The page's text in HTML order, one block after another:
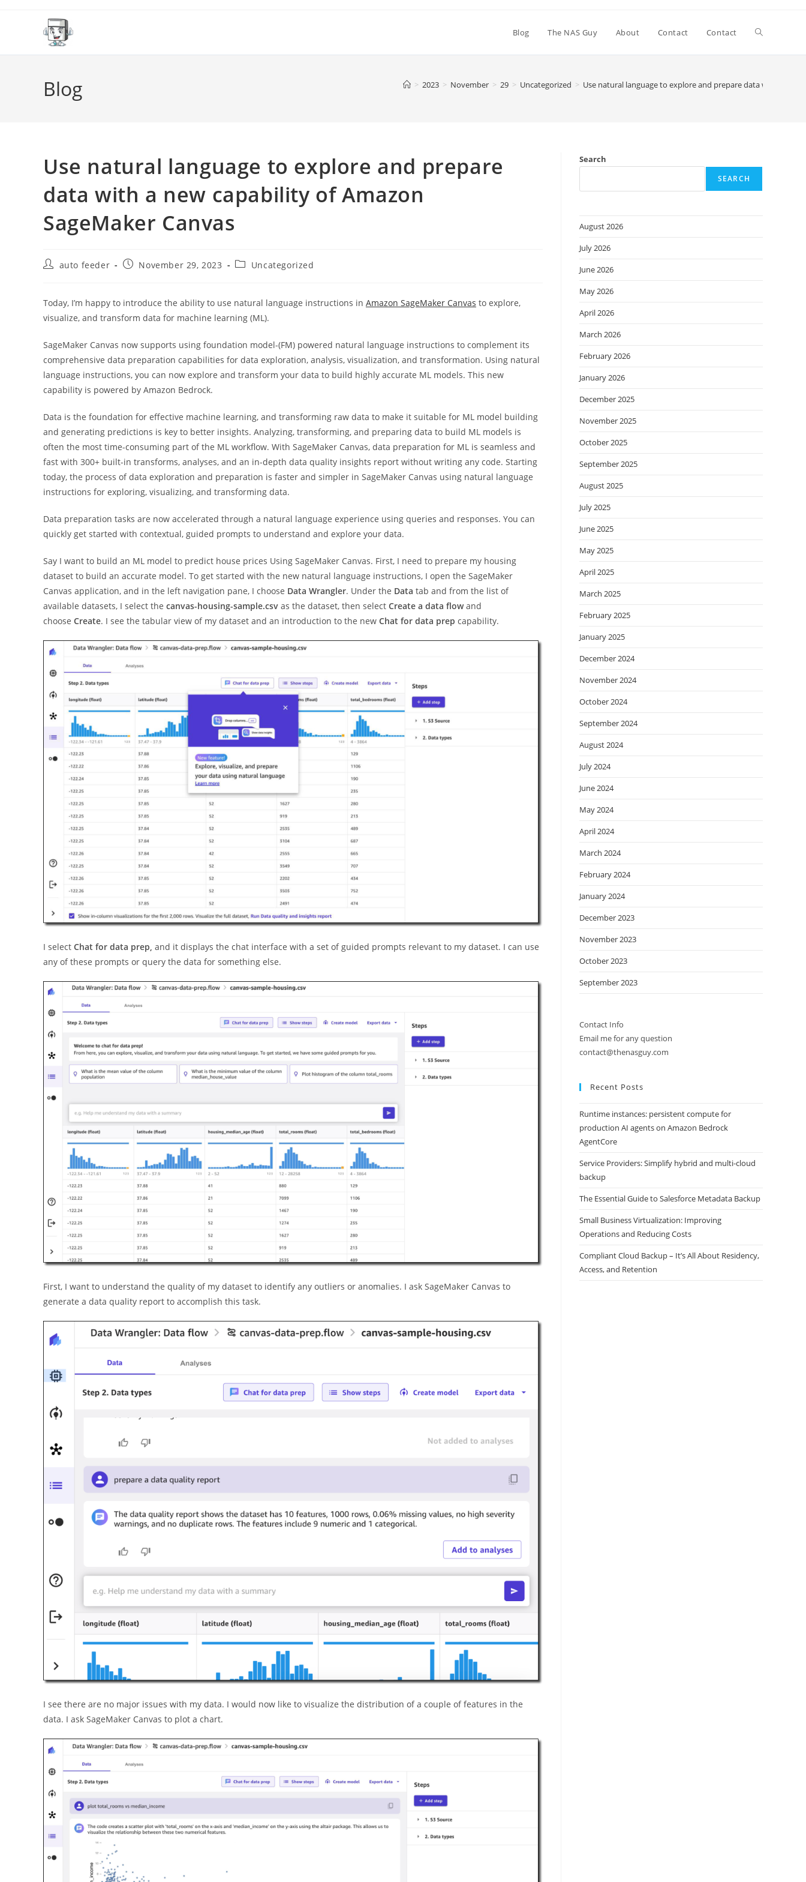
Blog The NAS Guy About Contact Contact Toggle
Blog > 2023 > November > 29 > Uncategorized > Use natural language to explore and prepare data with a new
Use natural language to explore and prepare
data with a new capability of Amazon
SageMaker Canvas
Postauto feeder
PostNovember 29, 2023
PostUncategorized
Today, I’m happy to introduce the ability to use natural language instructions in Amazon SageMaker Canvas to explore,
visualize, and transform data for machine learning (ML).
SageMaker Canvas now supports using foundation model-(FM) powered natural language instructions to complement its
comprehensive data preparation capabilities for data exploration, analysis, visualization, and transformation. Using natural
language instructions, you can now explore and transform your data to build highly accurate ML models. This new
capability is powered by Amazon Bedrock.
Data is the foundation for effective machine learning, and transforming raw data to make it suitable for ML model building
and generating predictions is key to better insights. Analyzing, transforming, and preparing data to build ML models is
often the most time-consuming part of the ML workflow. With SageMaker Canvas, data preparation for ML is seamless and
fast with 300+ built-in transforms, analyses, and an in-depth data quality insights report without writing any code. Starting
today, the process of data exploration and preparation is faster and simpler in SageMaker Canvas using natural language
instructions for exploring, visualizing, and transforming data.
Data preparation tasks are now accelerated through a natural language experience using queries and responses. You can
quickly get started with contextual, guided prompts to understand and explore your data.
Say I want to build an ML model to predict house prices Using SageMaker Canvas. First, I need to prepare my housing
dataset to build an accurate model. To get started with the new natural language instructions, I open the SageMaker
Canvas application, and in the left navigation pane, I choose Data Wrangler. Under the Data tab and from the list of
available datasets, I select the canvas-housing-sample.csv as the dataset, then select Create a data flowand
choose Create. I see the tabular view of my dataset and an introduction to the new Chat for data prep capability.
I select Chat for data prep, and it displays the chat interface with a set of guided prompts relevant to my dataset. I can use
any of these prompts or query the data for something else.
First, I want to understand the quality of my dataset to identify any outliers or anomalies. I ask SageMaker Canvas to
generate a data quality report to accomplish this task.
I see there are no major issues with my data. I would now like to visualize the distribution of a couple of features in the
data. I ask SageMaker Canvas to plot a chart.
Search
SEARCH
August 2026
July 2026
June 2026
May 2026
April 2026
March 2026
February 2026
January 2026
December 2025
November 2025
October 2025
September 2025
August 2025
July 2025
June 2025
May 2025
April 2025
March 2025
February 2025
January 2025
December 2024
November 2024
October 2024
September 2024
August 2024
July 2024
June 2024
May 2024
April 2024
March 2024
February 2024
January 2024
December 2023
November 2023
October 2023
September 2023
Contact Info
Email me for any question
contact@thenasguy.com
Recent Posts
Runtime instances: persistent compute for
production AI agents on Amazon Bedrock
AgentCore
Service Providers: Simplify hybrid and multi-cloud
backup
The Essential Guide to Salesforce Metadata Backup
Small Business Virtualization: Improving
Operations and Reducing Costs
Compliant Cloud Backup – It’s All About Residency,
Access, and Retention